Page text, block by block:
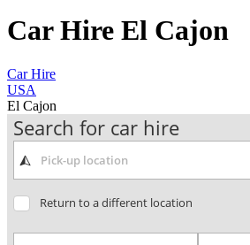
Car Hire El Cajon
Car Hire
USA
El Cajon
Search for car hire
Return to a different location